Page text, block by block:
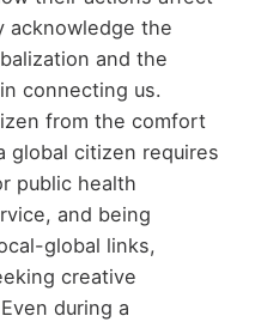
acknowledge the
and the
connecting us.
from the comfort
global citizen requires
public health
and being
global links,
creative
during a